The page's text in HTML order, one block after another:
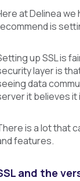
at Delinea
is
up SSL is
layer is
data
it believes it
is a lot that
features.
and the